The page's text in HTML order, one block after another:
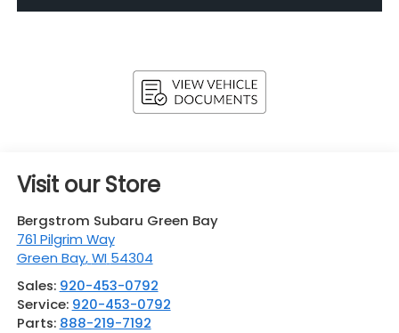
Visit our Store
Bergstrom Subaru Green Bay
761 Pilgrim Way
Green Bay,WI 54304
Sales: 920-453-0792
Service: 920-453-0792
Parts: 888-219-7192